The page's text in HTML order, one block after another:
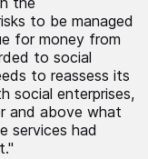
to be managed
for money from
to social
to reassess its
social enterprises,
and above what
services had